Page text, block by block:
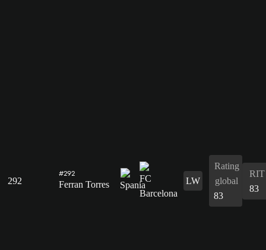
292
#292
Ferran Torres LW
Rating
global
83
RIT
83